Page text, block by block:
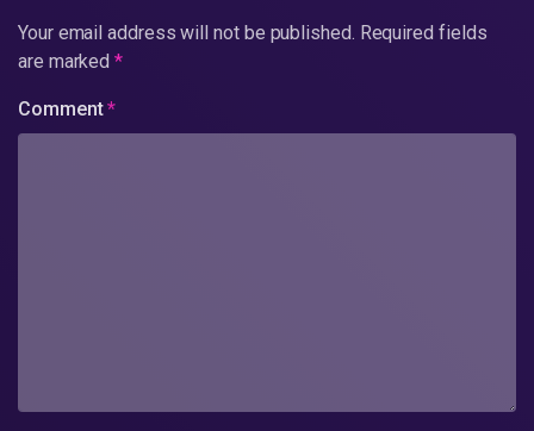
Your email address will not be published. Required fields
are marked*
Comment*